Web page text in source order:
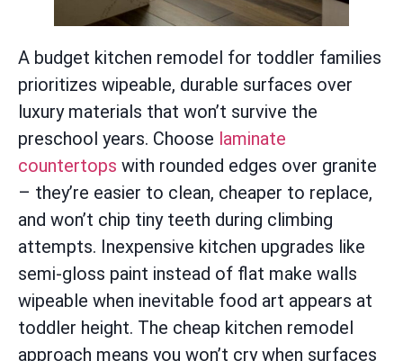
A budget kitchen remodel for toddler families
prioritizes wipeable, durable surfaces over
luxury materials that won’t survive the
preschool years. Choose laminate
countertops with rounded edges over granite
– they’re easier to clean, cheaper to replace,
and won’t chip tiny teeth during climbing
attempts. Inexpensive kitchen upgrades like
semi-gloss paint instead of flat make walls
wipeable when inevitable food art appears at
toddler height. The cheap kitchen remodel
approach means you won’t cry when surfaces